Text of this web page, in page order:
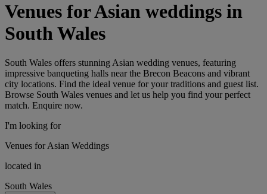
Venues for Asian weddings in
South Wales
South Wales offers stunning Asian wedding venues, featuring
impressive banqueting halls near the Brecon Beacons and vibrant
city locations. Find the ideal venue for your traditions and guest list.
Browse South Wales venues and let us help you find your perfect
match. Enquire now.
I'm looking for
Venues for Asian Weddings
located in
South Wales